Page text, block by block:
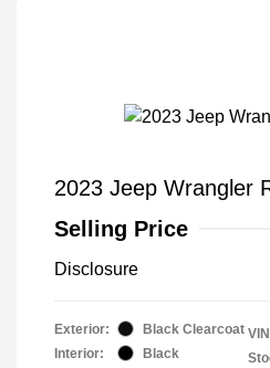
2023 Jeep Wrangler
Selling Price
Disclosure
Exterior:
Black Clearcoat
Interior:
Black